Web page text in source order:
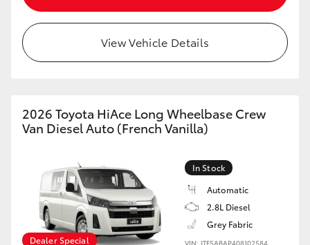
View Vehicle Details
2026 Toyota HiAce Long Wheelbase Crew
Van Diesel Auto (French Vanilla)
Dealer Special
In Stock
Automatic
2.8L Diesel
Grey Fabric
VIN: JTFSABAP408102584